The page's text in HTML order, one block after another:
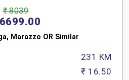
₹ 8039
Marazzo OR Similar
231 KM
₹ 16.50